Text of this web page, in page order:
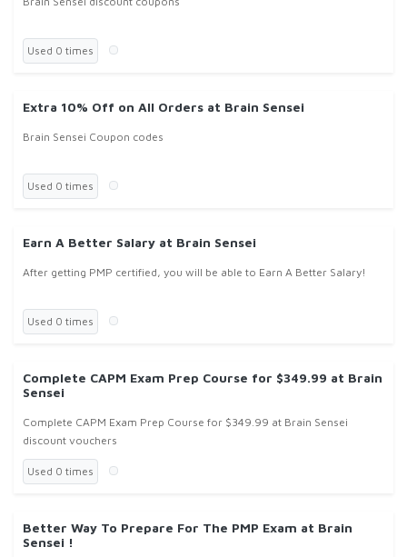
Used 0 times
Extra 10% Off on All Orders at Brain Sensei
Brain Sensei Coupon codes
Used 0 times
Earn A Better Salary at Brain Sensei
After getting PMP certified, you will be able to Earn A Better Salary!
Used 0 times
Complete CAPM Exam Prep Course for $349.99 at Brain
Sensei
Complete CAPM Exam Prep Course for $349.99 at Brain Sensei
discount vouchers
Used 0 times
Better Way To Prepare For The PMP Exam at Brain
Sensei !